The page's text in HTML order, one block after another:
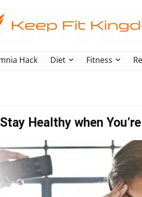
Hack Diet Fitness
Healthy when